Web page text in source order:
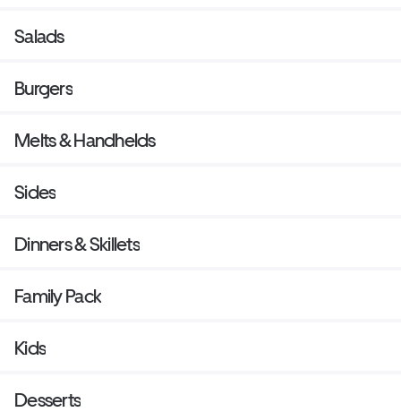
Salads
Burgers
Melts & Handhelds
Sides
Dinners & Skillets
Family Pack
Kids
Desserts